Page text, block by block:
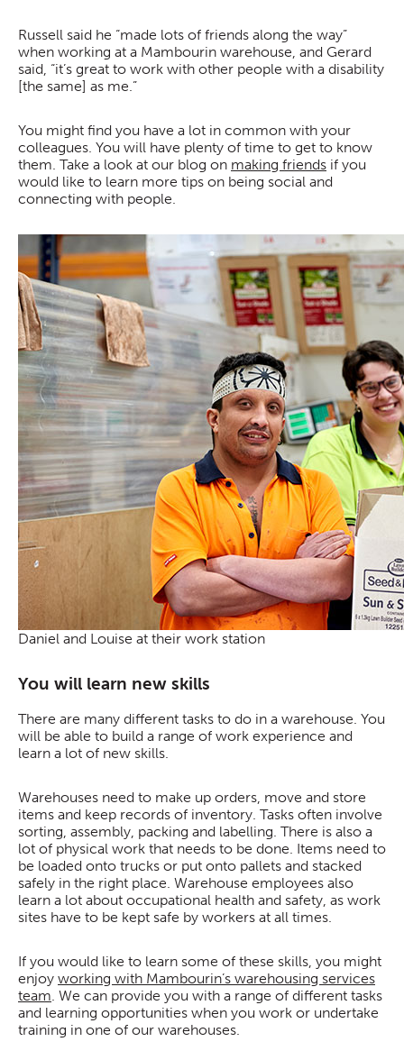
Russell said he “made lots of friends along the way”
when working at a Mambourin warehouse, and Gerard
said, “it’s great to work with other people with a disability
[the same] as me.”
You might find you have a lot in common with your
colleagues. You will have plenty of time to get to know
them. Take a look at our blog on making friends if you
would like to learn more tips on being social and
connecting with people.
Daniel and Louise at their work station
You will learn new skills
There are many different tasks to do in a warehouse. You
will be able to build a range of work experience and
learn a lot of new skills.
Warehouses need to make up orders, move and store
items and keep records of inventory. Tasks often involve
sorting, assembly, packing and labelling. There is also a
lot of physical work that needs to be done. Items need to
be loaded onto trucks or put onto pallets and stacked
safely in the right place. Warehouse employees also
learn a lot about occupational health and safety, as work
sites have to be kept safe by workers at all times.
If you would like to learn some of these skills, you might
enjoy working with Mambourin’s warehousing services
team. We can provide you with a range of different tasks
and learning opportunities when you work or undertake
training in one of our warehouses.